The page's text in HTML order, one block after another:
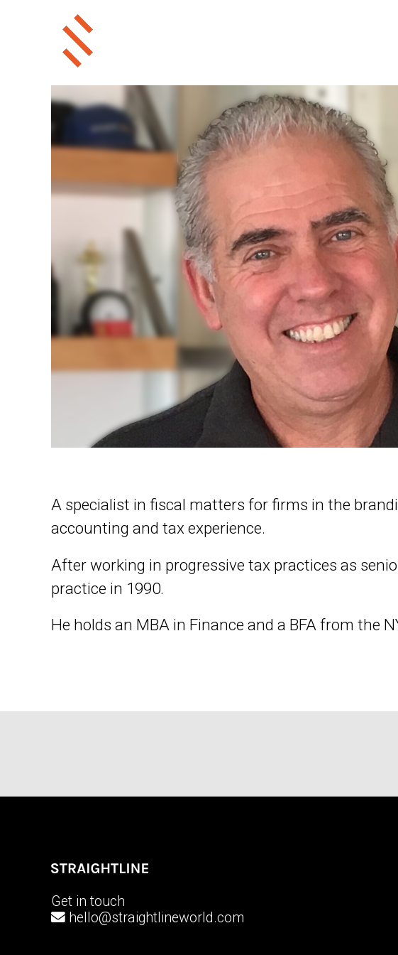
A specialist in fiscal matters for firms in the
accounting and tax experience.
After working in progressive tax practices as
practice in 1990.
He holds an MBA in Finance and a BFA from the
Get in touch
hello@straightlineworld.com